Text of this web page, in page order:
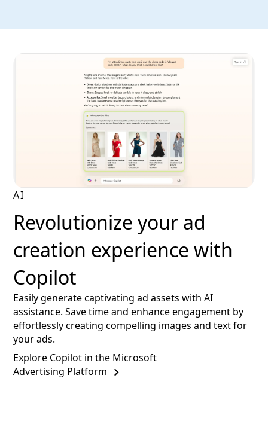
AI
Revolutionize your ad
creation experience with
Copilot
Easily generate captivating ad assets with AI
assistance. Save time and enhance engagement by
effortlessly creating compelling images and text for
your ads.
Explore Copilot in the Microsoft
Advertising Platform